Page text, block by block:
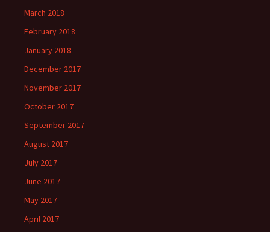
March 2018
February 2018
January 2018
December 2017
November 2017
October 2017
September 2017
August 2017
July 2017
June 2017
May 2017
April 2017